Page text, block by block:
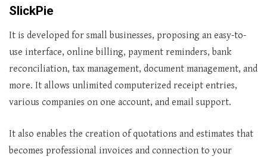
SlickPie
It is developed for small businesses, proposing an easy-to-
use interface, online billing, payment reminders, bank
reconciliation, tax management, document management, and
more. It allows unlimited computerized receipt entries,
various companies on one account, and email support.
It also enables the creation of quotations and estimates that
becomes professional invoices and connection to your